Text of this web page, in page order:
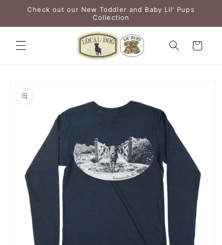
Skip to
Check out our New Toddler and Baby Lil' Pups
Collection
Cart
product
information